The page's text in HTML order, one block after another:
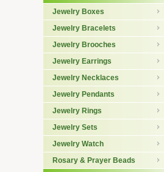
Jewelry Boxes
Jewelry Bracelets
Jewelry Brooches
Jewelry Earrings
Jewelry Necklaces
Jewelry Pendants
Jewelry Rings
Jewelry Sets
Jewelry Watch
Rosary & Prayer Beads